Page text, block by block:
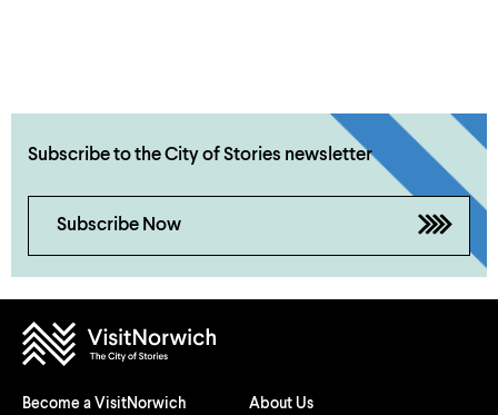
Subscribe to the City of Stories newsletter
Subscribe Now
Become a VisitNorwich About Us